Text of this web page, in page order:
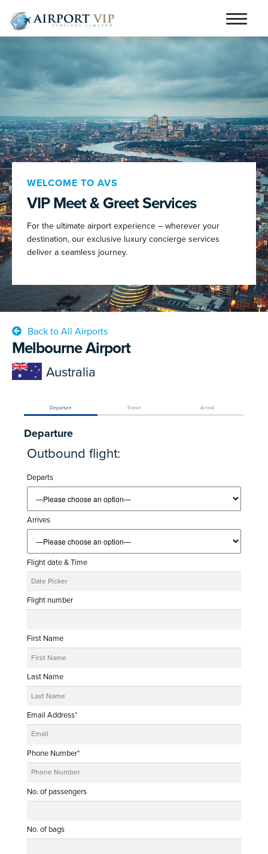
to
navigation
to
content
Services
Airports
Contact
Articles and Advice
Book Now
person_outline
WELCOME TO AVS
VIP Meet & Greet Services
For the ultimate airport experience – wherever your
destination, our exclusive luxury concierge services
deliver a seamless journey.
Back to All Airports
Melbourne Airport
Australia
Departure Transit Arrival
Departure
Outbound flight:
Departs
Arrives
Flight date & Time
Flight number
First Name
Last Name
Email Address*
Phone Number*
No. of passengers
No. of bags